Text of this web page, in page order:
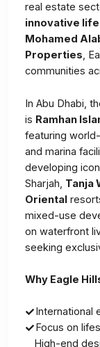
real estate
innovative
Mohamed
Properties,
communities
In Abu Dhabi,
is Ramhan
featuring
and marina
developing
Sharjah, Tanja
Oriental
mixed-use
on waterfront
seeking
Why Eagle
International
Focus on
High-end